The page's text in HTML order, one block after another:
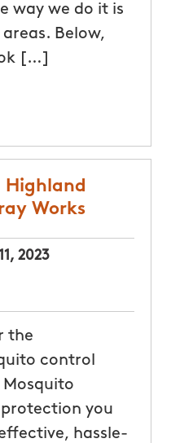
way we do it is
Below,
[…]
Highland
Works
2023
the
control
you
hassle-